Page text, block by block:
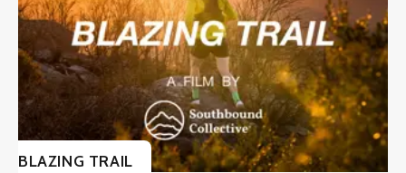
BLAZING TRAIL